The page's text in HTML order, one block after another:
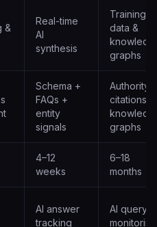
&
Real-time
AI
synthesis
Training
data &
graphs
Schema +
FAQs +
entity
signals
Authority
citations +
graphs
4–12
weeks
6–18
months
AI answer
tracking
AI query
monitoring